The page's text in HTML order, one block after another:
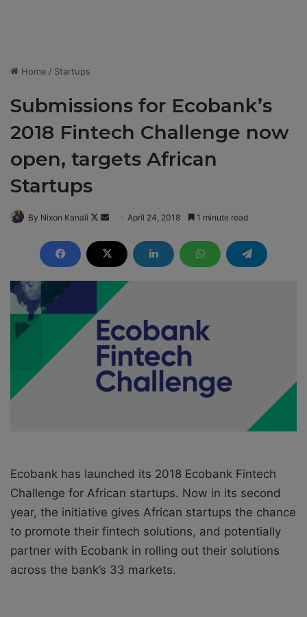
Home / Startups
Submissions for Ecobank’s
2018 Fintech Challenge now
open, targets African
Startups
By Nixon Kanali
F
l
o
n
X
n
d
a
n
m
a
April 24, 2018 1 minute read
Ecobank has launched its 2018 Ecobank Fintech
Challenge for African startups. Now in its second
year, the initiative gives African startups the chance
to promote their fintech solutions, and potentially
partner with Ecobank in rolling out their solutions
across the bank’s 33 markets.